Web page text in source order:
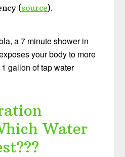
(source).
a 7 minute shower in
your body to more
gallon of tap water
Water